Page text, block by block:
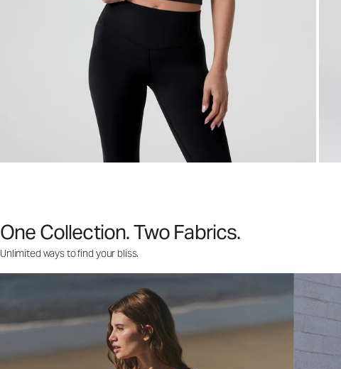
One Collection. Two Fabrics.
Unlimited ways to find your bliss.